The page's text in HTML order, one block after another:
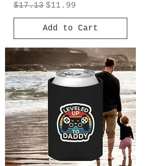
Regular Price
$17.13 Sale Price
$11.99
Add to Cart